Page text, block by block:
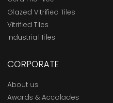
Glazed Vitrified Tiles
Vitrified Tiles
Industrial Tiles
CORPORATE
About us
Awards & Accolades